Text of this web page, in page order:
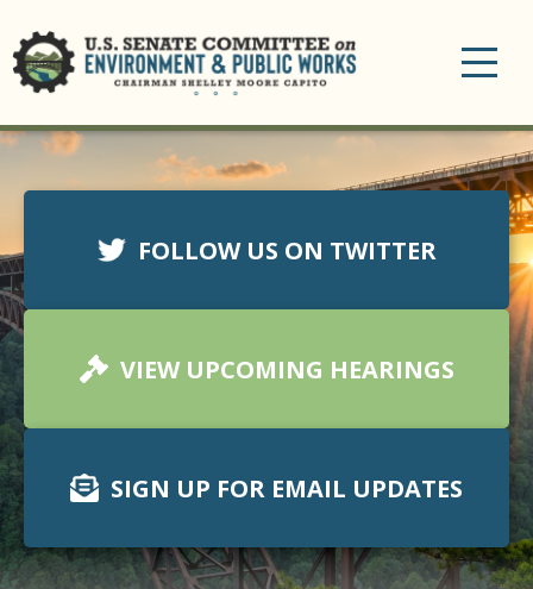
FOLLOW US ON TWITTER
VIEW UPCOMING HEARINGS
SIGN UP FOR EMAIL UPDATES